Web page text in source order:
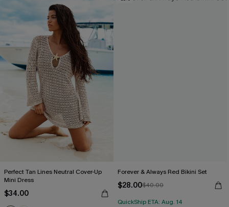
Perfect Tan Lines Neutral Cover-Up
Mini Dress
$34.00
Forever & Always Red Bikini Set
$28.00$40.00
QuickShip ETA: Aug. 14